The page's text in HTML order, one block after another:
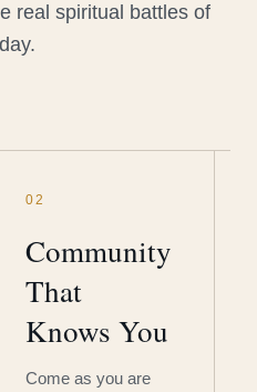
real spiritual battles of
02
Community
That
Knows You
Come as you are